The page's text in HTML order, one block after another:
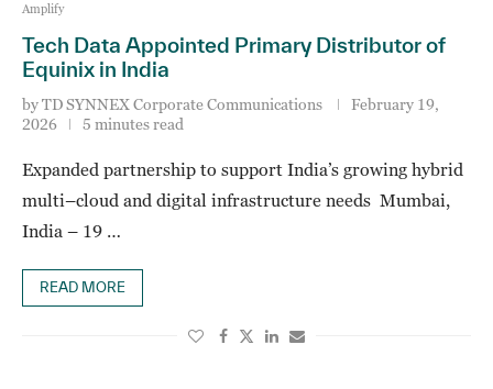
Amplify
Tech Data Appointed Primary Distributor of
Equinix in India
byTD SYNNEX Corporate Communications
February 19,
2026
5 minutes read
Expanded partnership to support India’s growing hybrid
multi–cloud and digital infrastructure needs Mumbai,
India – 19 …
READ MORE